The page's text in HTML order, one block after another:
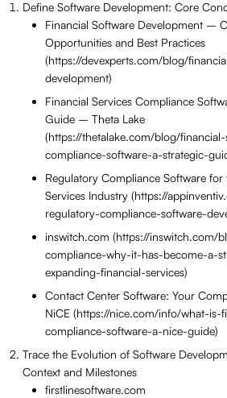
Define Software Development: Core
Financial Software Development –
Opportunities and Best Practices
(https://devexperts.com/blog/
development)
Financial Services Compliance
Guide – Theta Lake
(https://thetalake.com/blog/financial-
compliance-software-a-strategic-
Regulatory Compliance Software for
Services Industry (https://
regulatory-compliance-software-
inswitch.com (https://inswitch.com/
compliance-why-it-has-become-a-
expanding-financial-services)
Contact Center Software: Your
NiCE (https://nice.com/info/what-is-
compliance-software-a-nice-guide)
Trace the Evolution of Software
Context and Milestones
firstlinesoftware.com